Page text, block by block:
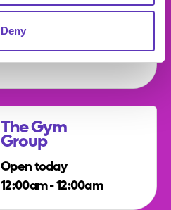
Deny
Vue
The Gym
Group
Open today
12:00am - 12:00am